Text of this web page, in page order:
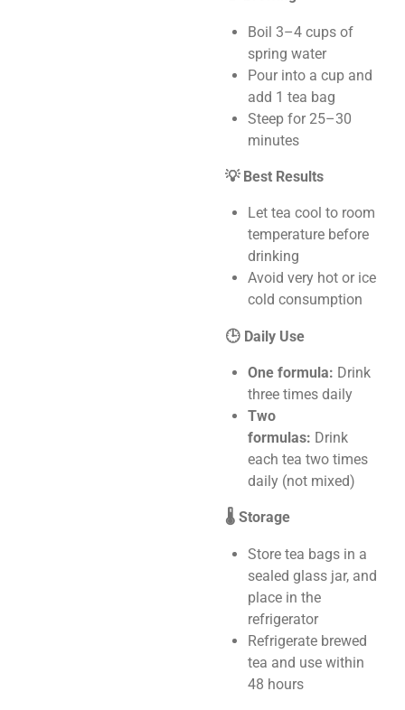
Boil 3–4 cups of
spring water
Pour into a cup and
add 1 tea bag
Steep for 25–30
minutes
💡 Best Results
Let tea cool to room
temperature before
drinking
Avoid very hot or ice
cold consumption
🕒 Daily Use
One formula: Drink
three times daily
Two
formulas: Drink
each tea two times
daily (not mixed)
🌡️ Storage
Store tea bags in a
sealed glass jar, and
place in the
refrigerator
Refrigerate brewed
tea and use within
48 hours